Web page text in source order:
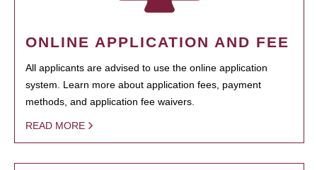
ONLINE APPLICATION AND FEE
All applicants are advised to use the online application
system. Learn more about application fees, payment
methods, and application fee waivers.
READ MORE